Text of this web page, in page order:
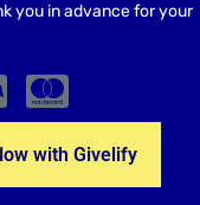
you in advance for your
with Givelify